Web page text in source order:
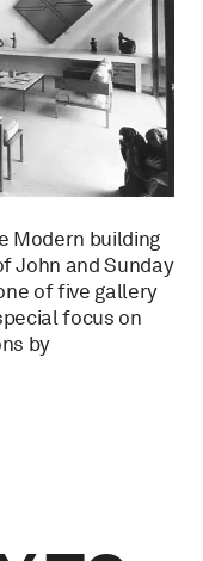
Modern building
John and Sunday
of five gallery
focus on
by